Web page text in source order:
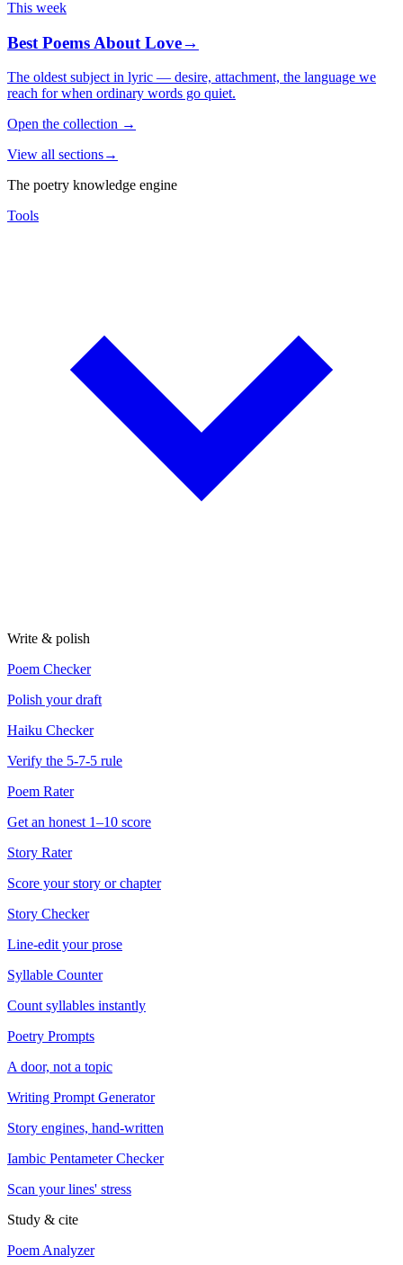
This week
Best Poems About Love→
The oldest subject in lyric — desire, attachment, the language we
reach for when ordinary words go quiet.
Open the collection →
View all sections→
The poetry knowledge engine
Tools
Write & polish
Poem Checker
Polish your draft
Haiku Checker
Verify the 5-7-5 rule
Poem Rater
Get an honest 1–10 score
Story Rater
Score your story or chapter
Story Checker
Line-edit your prose
Syllable Counter
Count syllables instantly
Poetry Prompts
A door, not a topic
Writing Prompt Generator
Story engines, hand-written
Iambic Pentameter Checker
Scan your lines' stress
Study & cite
Poem Analyzer